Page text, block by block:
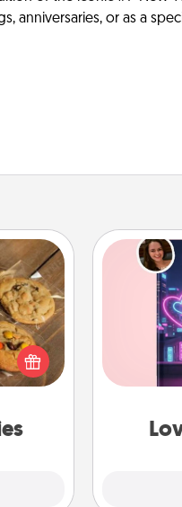
anniversaries, or as a
love!
Tell
in